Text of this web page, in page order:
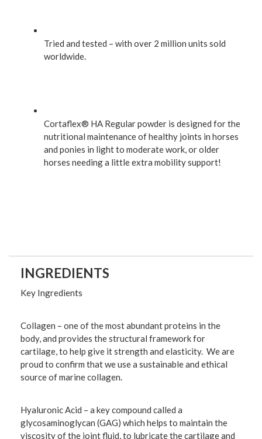
Tried and tested – with over 2 million units sold
worldwide.
Cortaflex® HA Regular powder is designed for the
nutritional maintenance of healthy joints in horses
and ponies in light to moderate work, or older
horses needing a little extra mobility support!
INGREDIENTS
Key Ingredients
Collagen – one of the most abundant proteins in the
body, and provides the structural framework for
cartilage, to help give it strength and elasticity. We are
proud to confirm that we use a sustainable and ethical
source of marine collagen.
Hyaluronic Acid – a key compound called a
glycosaminoglycan (GAG) which helps to maintain the
viscosity of the joint fluid, to lubricate the cartilage and